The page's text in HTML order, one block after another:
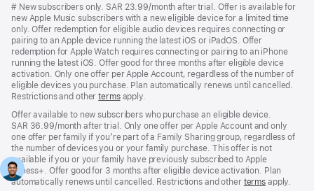
Footnote
# New subscribers only. SAR 23.99/month after trial. Offer is available for
new Apple Music subscribers with a new eligible device for a limited time
only. Offer redemption for eligible audio devices requires connecting or
pairing to an Apple device running the latest iOS or iPadOS. Offer
redemption for Apple Watch requires connecting or pairing to an iPhone
running the latest iOS. Offer good for three months after eligible device
activation. Only one offer per Apple Account, regardless of the number of
eligible devices you purchase. Plan automatically renews until cancelled.
Restrictions and othertermsapply.
Offer available to new subscribers who purchase an eligible device.
SAR 36.99/month after trial. Only one offer per Apple Account and only
one offer per family if you’re part of a Family Sharing group, regardless of
the number of devices you or your family purchase. This offer is not
available if you or your family have previously subscribed to Apple
Fitness+. Offer good for 3 months after eligible device activation. Plan
automatically renews until cancelled. Restrictions and other terms apply.